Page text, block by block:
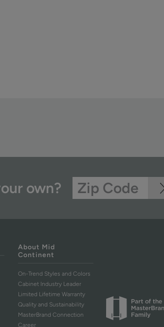
own?
About Mid
Continent
On-Trend Styles and Colors
Cabinet Industry Leader
Limited Lifetime Warranty
Quality and Sustainability
MasterBrand Connection
Career